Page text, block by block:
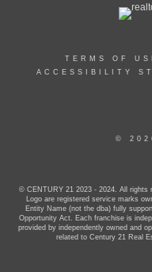
TERMS OF
ACCESSIBILITY
©
© CENTURY 21 2023 - 2024. All
Logo are registered service marks
Entity Name (not the dba) fully
Opportunity Act. Each franchise is
provided by independently owned and
related to Century 21 Real